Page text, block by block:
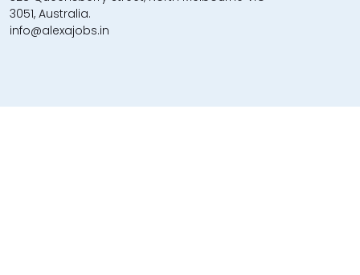
3051, Australia.
info@alexajobs.in